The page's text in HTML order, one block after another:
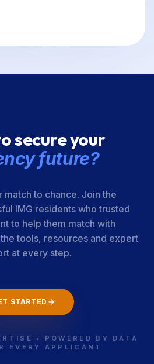
secure your
future?
match to chance. Join the
IMG residents who trusted
to help them match with
tools, resources and expert
at every step.
STARTED
• POWERED BY DATA
EVERY APPLICANT